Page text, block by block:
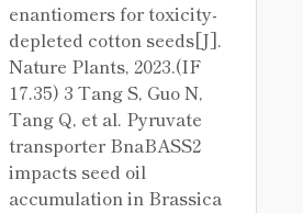
enantiomers for toxicity-
depleted cotton seeds[J].
Nature Plants, 2023.(IF
17.35) 3 Tang S, Guo N,
Tang Q, et al. Pyruvate
transporter BnaBASS2
impacts seed oil
accumulation in Brassica